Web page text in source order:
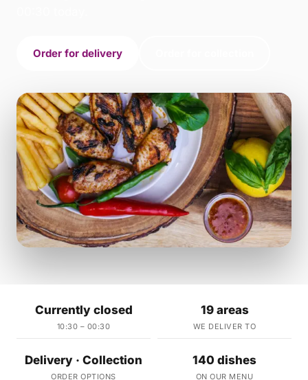
Order for delivery
Currently closed
10:30 – 00:30
19 areas
WE DELIVER TO
Delivery · Collection
ORDER OPTIONS
140 dishes
ON OUR MENU